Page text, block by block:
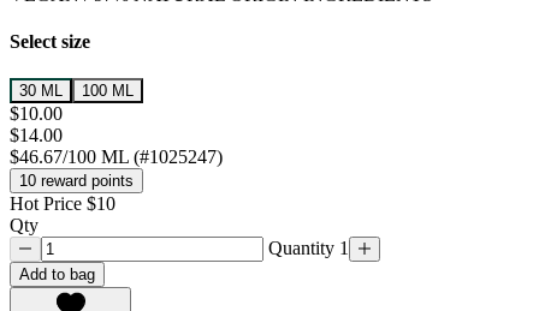
Select size
30 ML 100 ML
$10.00
$14.00
$46.67/100 ML (#1025247)
10 reward points
Hot Price $10
Qty
Quantity 1
Add to bag